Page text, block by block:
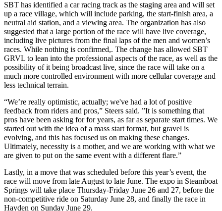
SBT has identified a car racing track as the staging area and will set
up a race village, which will include parking, the start-finish area, a
neutral aid station, and a viewing area. The organization has also
suggested that a large portion of the race will have live coverage,
including live pictures from the final laps of the men and women’s
races. While nothing is confirmed,. The change has allowed SBT
GRVL to lean into the professional aspects of the race, as well as the
possibility of it being broadcast live, since the race will take on a
much more controlled environment with more cellular coverage and
less technical terrain.
“We’re really optimistic, actually; we've had a lot of positive
feedback from riders and pros,” Steers said. ”It is something that
pros have been asking for for years, as far as separate start times. We
started out with the idea of a mass start format, but gravel is
evolving, and this has focused us on making these changes.
Ultimately, necessity is a mother, and we are working with what we
are given to put on the same event with a different flare.”
Lastly, in a move that was scheduled before this year’s event, the
race will move from late August to late June. The expo in Steamboat
Springs will take place Thursday-Friday June 26 and 27, before the
non-competitive ride on Saturday June 28, and finally the race in
Hayden on Sunday June 29.